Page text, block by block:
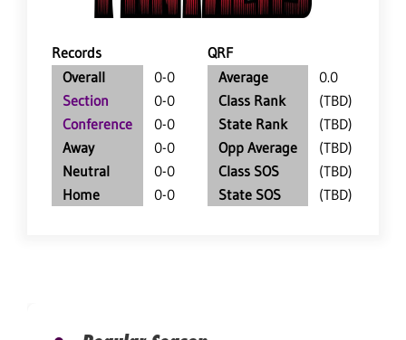
Records
QRF
Overall
0-0
Section
0-0
Conference
0-0
Away
0-0
Neutral
0-0
Home
0-0
Average
0.0
Class Rank
(TBD)
State Rank
(TBD)
Opp Average
(TBD)
Class SOS
(TBD)
State SOS
(TBD)